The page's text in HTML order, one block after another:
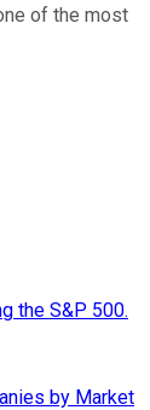
of the most
the S&P 500.
by Market